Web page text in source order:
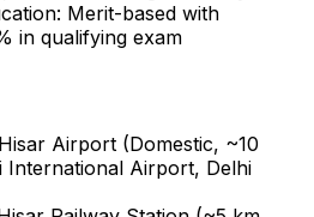
Merit-based with
in qualifying exam
Hisar Airport (Domestic, ~10
International Airport, Delhi